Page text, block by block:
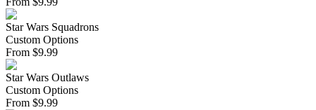
Star Wars Squadrons
Custom Options
From $9.99
Star Wars Outlaws
Custom Options
From $9.99